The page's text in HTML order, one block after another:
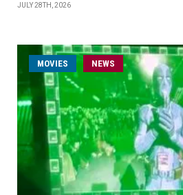
JULY 28TH, 2026
MOVIES NEWS